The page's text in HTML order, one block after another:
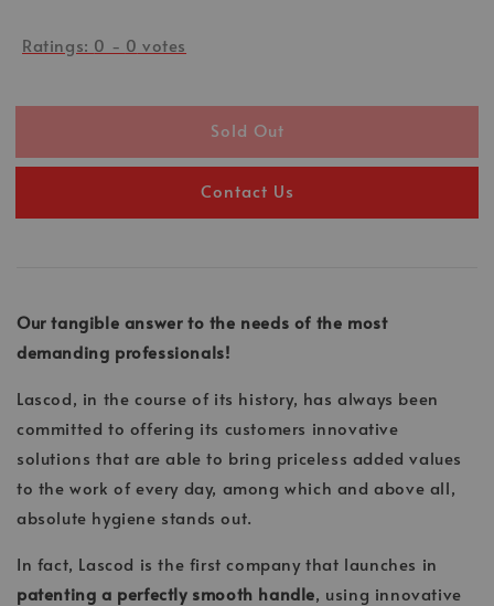
Ratings: 0 - 0 votes
Sold Out
Contact Us
Our tangible answer to the needs of the most
demanding professionals!
Lascod, in the course of its history, has always been
committed to offering its customers innovative
solutions that are able to bring priceless added values
to the work of every day, among which and above all,
absolute hygiene stands out.
In fact, Lascod is the first company that launches in
patenting a perfectly smooth handle, using innovative